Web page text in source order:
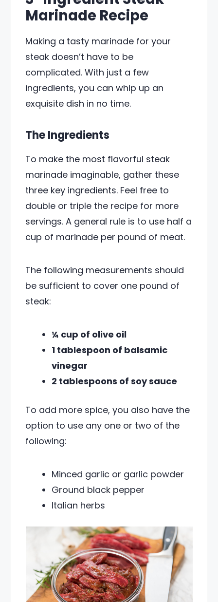
Marinade Recipe
Making a tasty marinade for your
steak doesn’t have to be
complicated. With just a few
ingredients, you can whip up an
exquisite dish in no time.
The Ingredients
To make the most flavorful steak
marinade imaginable, gather these
three key ingredients. Feel free to
double or triple the recipe for more
servings. A general rule is to use half a
cup of marinade per pound of meat.
The following measurements should
be sufficient to cover one pound of
steak:
¼ cup of olive oil
1 tablespoon of balsamic
vinegar
2 tablespoons of soy sauce
To add more spice, you also have the
option to use any one or two of the
following:
Minced garlic or garlic powder
Ground black pepper
Italian herbs